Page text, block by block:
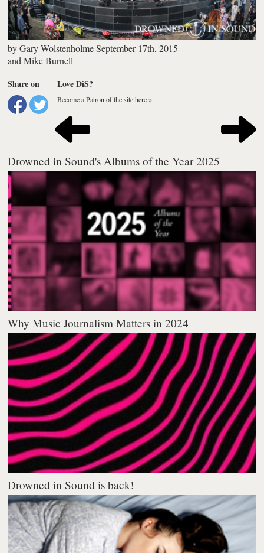
byGary Wolstenholme September 17th, 2015
andMike Burnell
Share on
Love DiS?
Become a Patron of the site here »
Drowned in Sound's Albums of the Year 2025
Why Music Journalism Matters in 2024
Drowned in Sound is back!